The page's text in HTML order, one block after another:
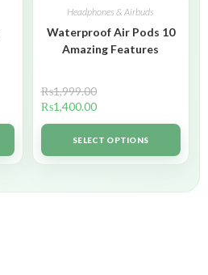
Headphones & Airbuds
Waterproof Air Pods 10
Amazing Features
₨1,999.00
₨1,400.00
SELECT OPTIONS